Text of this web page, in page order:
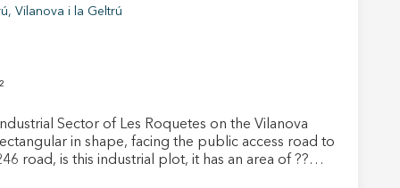
beaches that characterize this charming coastal
and layout according to the needs and
of each owner. Additionally, the residential area
and main roads, facilitating access to nearby
n short, these six plots in Vilanova i la
represent the perfect opportunity to build single-
in a privileged residential environment. Live
Vilanova i la Geltrú
Sector of Les Roquetes on the Vilanova
in shape, facing the public access road to
road, is this industrial plot, it has an area of ??